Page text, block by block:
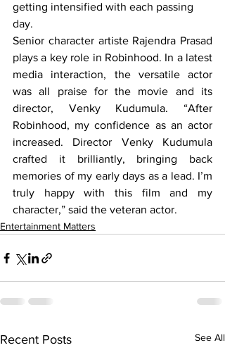
getting intensified with each passing
day.
Senior character artiste Rajendra Prasad
plays a key role in Robinhood. In a latest
media interaction, the versatile actor
was all praise for the movie and its
director, Venky Kudumula. “After
Robinhood, my confidence as an actor
increased. Director Venky Kudumula
crafted it brilliantly, bringing back
memories of my early days as a lead. I’m
truly happy with this film and my
character,” said the veteran actor.
Entertainment Matters
Recent Posts See All